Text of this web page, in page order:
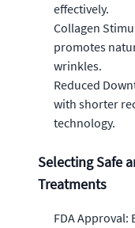
effectively.
Collagen
promotes
wrinkles.
Reduced
with shorter
technology.
Selecting Safe
Treatments
FDA